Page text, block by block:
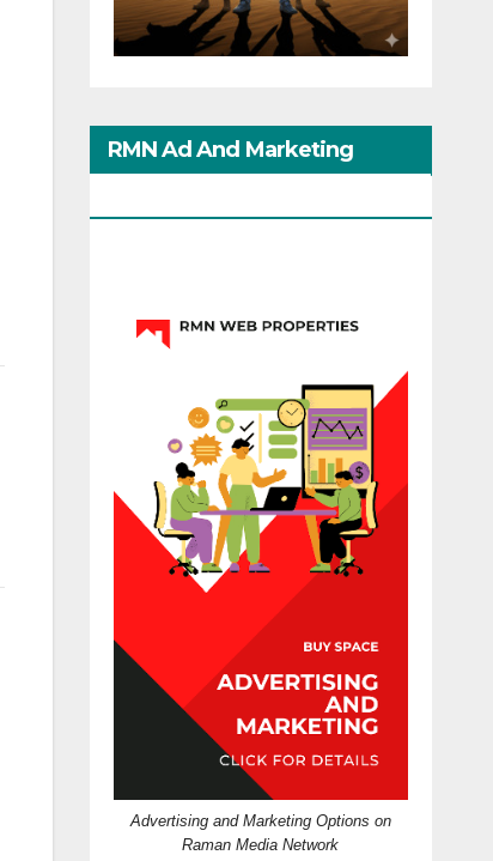
RMN Ad And Marketing
Advertising and Marketing Options on
Raman Media Network